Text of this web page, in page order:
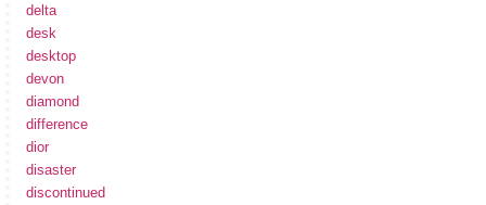
delta
desk
desktop
devon
diamond
difference
dior
disaster
discontinued